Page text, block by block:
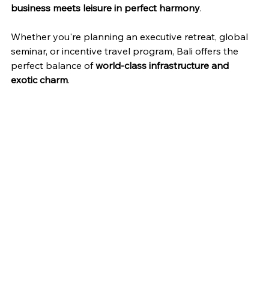
business meets leisure in perfect harmony.
Whether you're planning an executive retreat, global
seminar, or incentive travel program, Bali offers the
perfect balance of world-class infrastructure and
exotic charm.